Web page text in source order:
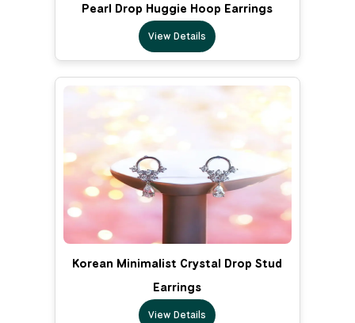
Pearl Drop Huggie Hoop Earrings
View Details
Korean Minimalist Crystal Drop Stud
Earrings
View Details